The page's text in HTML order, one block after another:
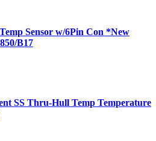
Sensor w/6Pin Con *New
B17
SS Thru-Hull Temp Temperature